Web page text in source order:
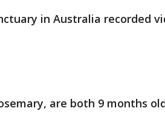
in Australia recorded
are both 9 months